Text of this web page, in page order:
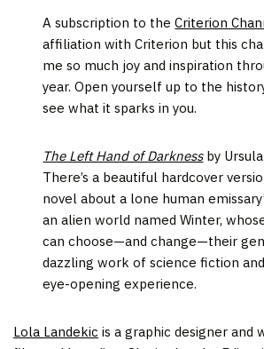
A subscription to theCriterion
affiliation with Criterion but this
me so much joy and inspiration
year. Open yourself up to the
see what it sparks in you.
The Left Hand of Darknessby Ursula
There’s a beautiful hardcover
novel about a lone human
an alien world named Winter,
can choose—and change—their
dazzling work of science fiction
eye-opening experience.
Lola Landekic is a graphic designer and